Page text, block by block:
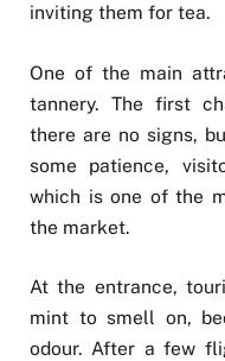
inviting them for tea.
One of the main
tannery. The first
there are no signs,
some patience,
which is one of the
the market.
At the entrance,
mint to smell on,
odour. After a few